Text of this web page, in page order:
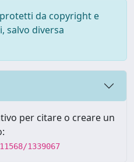
da copyright e
salvo diversa
per citare o creare un
1339067